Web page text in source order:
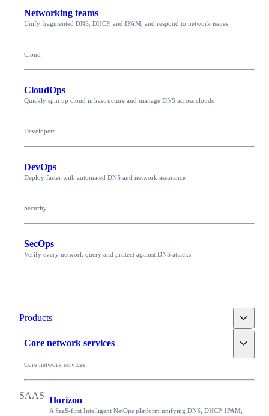
Networking teams
Unify fragmented DNS, DHCP, and IPAM, and respond to network issues
Cloud
CloudOps
Quickly spin up cloud infrastructure and manage DNS across clouds
Developers
DevOps
Deploy faster with automated DNS and network assurance
Security
SecOps
Verify every network query and protect against DNS attacks
Products Toggle
Core network services Toggle
Core network services
Horizon
A SaaS-first Intelligent NetOps platform unifying DNS, DHCP, IPAM,